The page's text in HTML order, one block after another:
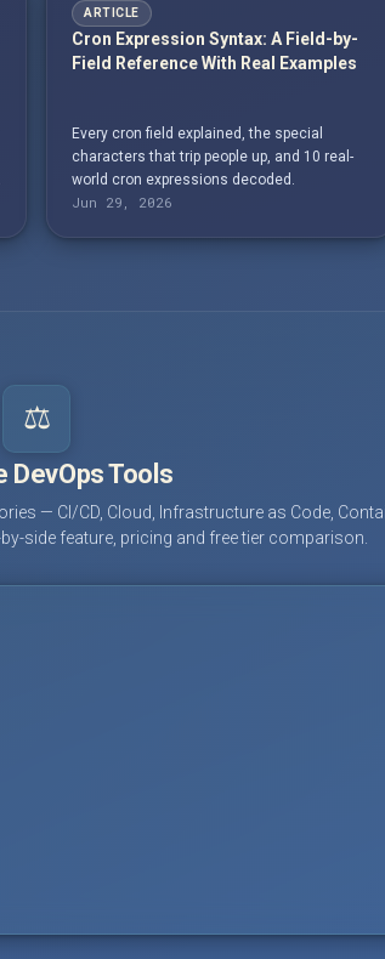
ARTICLE
Cron Expression Syntax: A Field-by-
Field Reference With Real Examples
Every cron field explained, the special
characters that trip people up, and 10 real-
world cron expressions decoded.
Jun 29, 2026
⚖️
DevOps Tools
— CI/CD, Cloud, Infrastructure as Code,
side feature, pricing and free tier comparison.